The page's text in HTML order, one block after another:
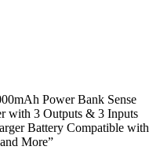
Power Bank Sense
with 3 Outputs & 3 Inputs
Battery Compatible with
More”